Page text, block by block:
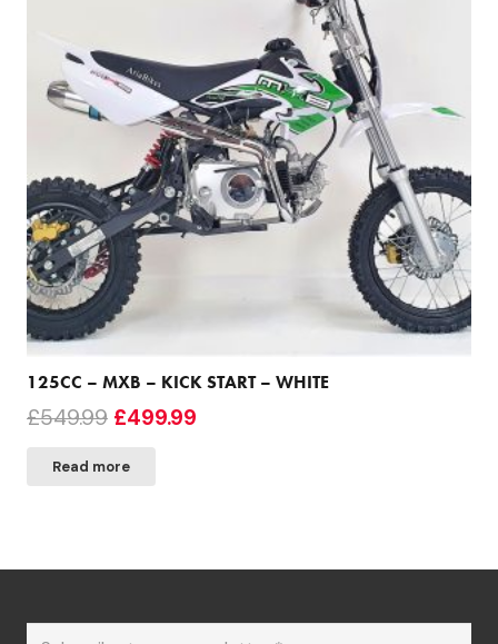
125CC – MXB – KICK START – WHITE
£549.99 Original
was:
£499.99
Read more